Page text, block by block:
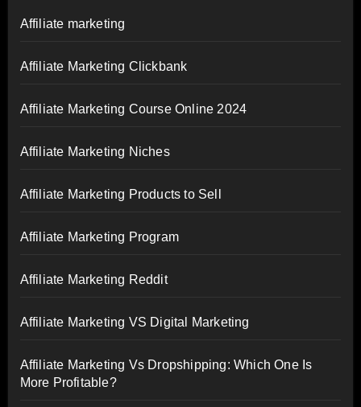
Affiliate marketing
Affiliate Marketing Clickbank
Affiliate Marketing Course Online 2024
Affiliate Marketing Niches
Affiliate Marketing Products to Sell
Affiliate Marketing Program
Affiliate Marketing Reddit
Affiliate Marketing VS Digital Marketing
Affiliate Marketing Vs Dropshipping: Which One Is
More Profitable?